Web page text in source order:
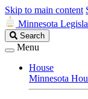
Skip to main content
Minnesota
Search
Legislature
Search
Menu
House
Minnesota